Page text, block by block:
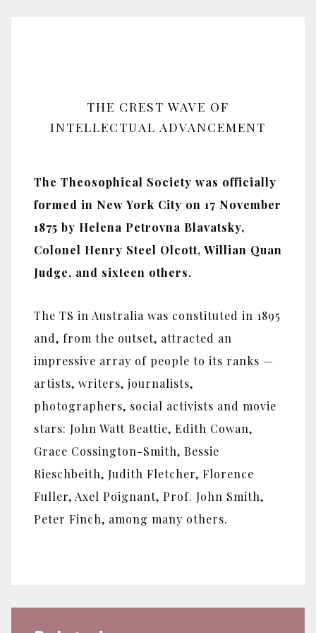
THE CREST WAVE OF
INTELLECTUAL ADVANCEMENT
The Theosophical Society was officially
formed in New York City on 17 November
1875 by Helena Petrovna Blavatsky,
Colonel Henry Steel Olcott, Willian Quan
Judge, and sixteen others.
The TS in Australia was constituted in 1895
and, from the outset, attracted an
impressive array of people to its ranks —
artists, writers, journalists,
photographers, social activists and movie
stars: John Watt Beattie, Edith Cowan,
Grace Cossington-Smith, Bessie
Rieschbeith, Judith Fletcher, Florence
Fuller, Axel Poignant, Prof. John Smith,
Peter Finch, among many others.